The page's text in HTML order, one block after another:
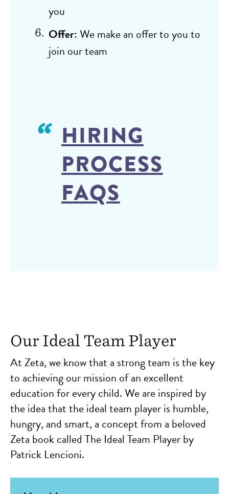
you
Offer: We make an offer to you to
join our team
HIRING
PROCESS
FAQS
Our Ideal Team Player
At Zeta, we know that a strong team is the key
to achieving our mission of an excellent
education for every child. We are inspired by
the idea that the ideal team player is humble,
hungry, and smart, a concept from a beloved
Zeta book called The Ideal Team Player by
Patrick Lencioni.